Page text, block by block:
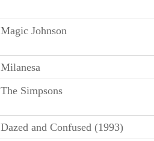
Magic Johnson
Milanesa
The Simpsons
Dazed and Confused (1993)